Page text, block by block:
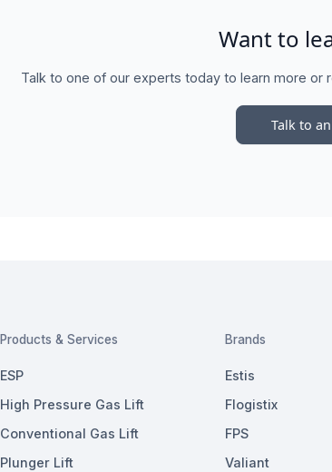
Want to
Talk to one of our experts today to learn more or
Talk to
Products & Services
ESP
High Pressure Gas Lift
Conventional Gas Lift
Plunger Lift
Brands
Estis
Flogistix
FPS
Valiant